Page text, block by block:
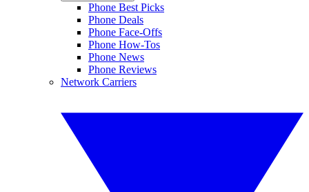
Phone Best Picks
Phone Deals
Phone Face-Offs
Phone How-Tos
Phone News
Phone Reviews
Network Carriers